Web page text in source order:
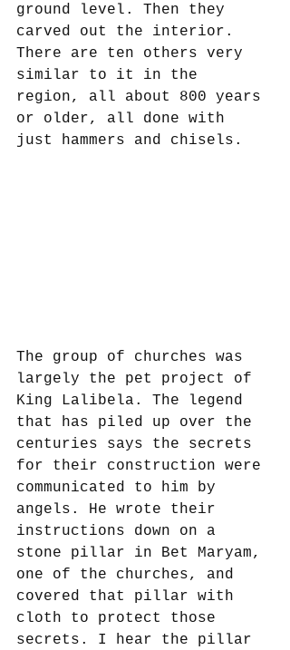
ground level. Then they
carved out the interior.
There are ten others very
similar to it in the
region, all about 800 years
or older, all done with
just hammers and chisels.
The group of churches was
largely the pet project of
King Lalibela. The legend
that has piled up over the
centuries says the secrets
for their construction were
communicated to him by
angels. He wrote their
instructions down on a
stone pillar in Bet Maryam,
one of the churches, and
covered that pillar with
cloth to protect those
secrets. I hear the pillar